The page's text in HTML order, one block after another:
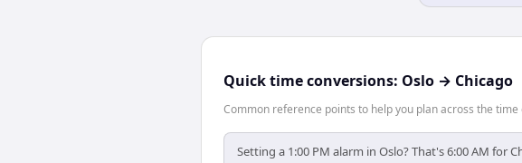
Quick time conversions: Oslo → Chicago
Common reference points to help you plan across the
Setting a 1:00 PM alarm in Oslo? That's 6:00 AM for